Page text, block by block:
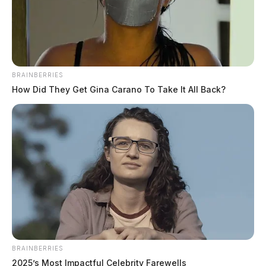
Images shared by the family on social media.
Reports from other area residents detailed similar
incidents involving the same suspect. Law enforcement
eventually apprehended Colter with the assistance of
an Ohio State Highway Patrol Trooper.
BRAINBERRIES
How Did They Get Gina Carano To Take It All Back?
BRAINBERRIES
2025’s Most Impactful Celebrity Farewells